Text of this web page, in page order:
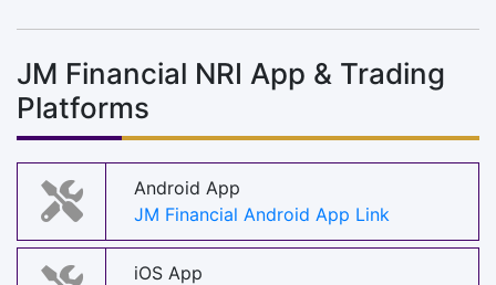
JM Financial NRI App & Trading
Platforms
Android App
JM Financial Android App Link
iOS App